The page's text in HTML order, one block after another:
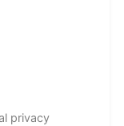
privacy